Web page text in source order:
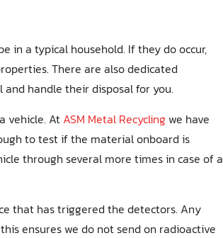
in a typical household. If they do occur,
There are also dedicated
handle their disposal for you.
vehicle. At ASM Metal Recycling we have
to test if the material onboard is
through several more times in case of a
that has triggered the detectors. Any
ensures we do not send on radioactive